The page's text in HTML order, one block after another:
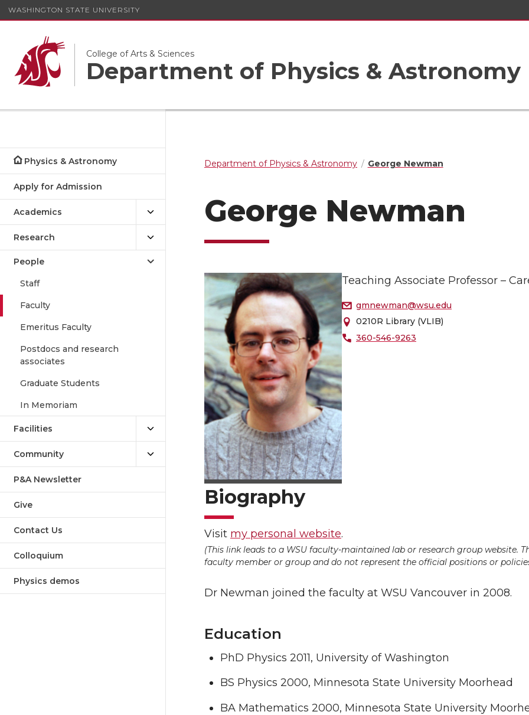
WASHINGTON STATE UNIVERSITY
College of Arts & Sciences
Department of Physics & Astronomy
Physics & Astronomy
Apply for Admission
Academics
Research
People
Staff
Faculty
Emeritus Faculty
Postdocs and research
associates
Graduate Students
In Memoriam
Facilities
Community
P&A Newsletter
Give
Contact Us
Colloquium
Physics demos
Department of Physics & Astronomy George Newman
George Newman
Teaching Associate Professor –
gmnewman@wsu.edu
0210R Library (VLIB)
360-546-9263
Biography
Visit my personal website.
(This link leads to a WSU faculty-maintained lab or research group website.
faculty member or group and do not represent the official positions or
Dr Newman joined the faculty at WSU Vancouver in 2008.
Education
PhD Physics 2011, University of Washington
BS Physics 2000, Minnesota State University Moorhead
BA Mathematics 2000, Minnesota State University